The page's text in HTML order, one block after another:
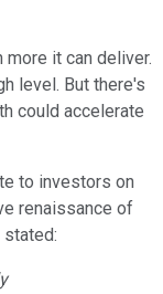
it can deliver.
level. But there's
could accelerate
to investors on
renaissance of
stated: